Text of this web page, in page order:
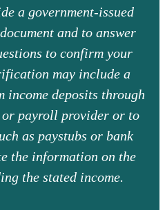
a government-issued
and to answer
to confirm your
may include a
income deposits through
payroll provider or to
as paystubs or bank
the information on the
the stated income.